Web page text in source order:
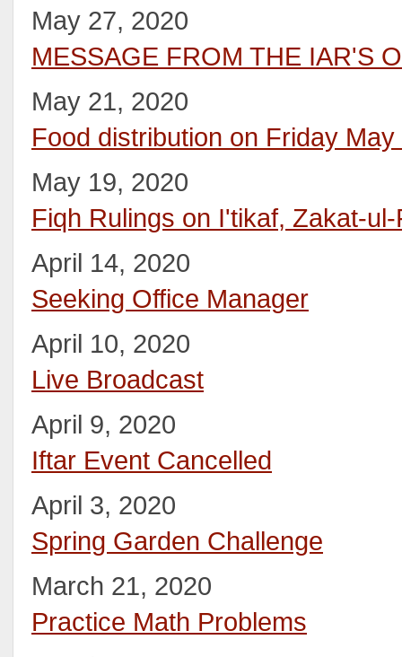
May 27, 2020
MESSAGE FROM THE IAR'S
May 21, 2020
Food distribution on Friday May
May 19, 2020
Fiqh Rulings on I'tikaf, Zakat-
April 14, 2020
Seeking Office Manager
April 10, 2020
Live Broadcast
April 9, 2020
Iftar Event Cancelled
April 3, 2020
Spring Garden Challenge
March 21, 2020
Practice Math Problems